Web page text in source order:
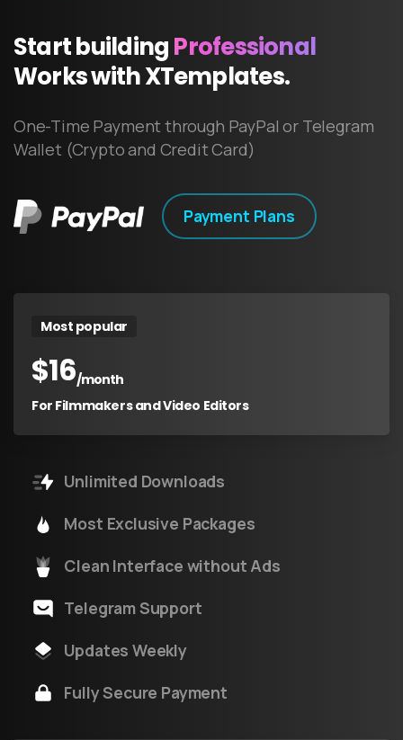
StartbuildingProfessional
WorkswithXTemplates.
One-Time Payment through PayPal or Telegram
Wallet (Crypto and Credit Card)
Payment Plans
Most popular
$16/month
For Filmmakers and Video Editors
Unlimited Downloads
Most Exclusive Packages
Clean Interface without Ads
Telegram Support
Updates Weekly
Fully Secure Payment